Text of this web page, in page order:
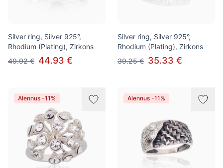
Silver ring, Silver 925°,
Rhodium (Plating), Zirkons
49.92 € 44.93 €
Silver ring, Silver 925°,
Rhodium (Plating), Zirkons
39.25 € 35.33 €
Alennus -11% Alennus -11%